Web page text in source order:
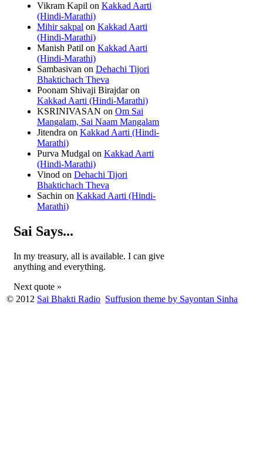
Vikram Kapil on Kakkad Aarti
(Hindi-Marathi)
Mihir sakpal on Kakkad Aarti
(Hindi-Marathi)
Manish Patil on Kakkad Aarti
(Hindi-Marathi)
Sambasivan on Dehachi Tijori
Bhaktichach Theva
Poonam Shivaji Birajdaron
Kakkad Aarti (Hindi-Marathi)
KSRINIVASAN on Om Sai
Mangalam, Sai Naam Mangalam
Jitendra on Kakkad Aarti (Hindi-
Marathi)
Purva Mudgal on Kakkad Aarti
(Hindi-Marathi)
Vinod on Dehachi Tijori
Bhaktichach Theva
Sachin on Kakkad Aarti (Hindi-
Marathi)
Sai Says...
In my treasury, all is available. I can give
anything and everything.
Next quote »
© 2012 Sai Bhakti Radio Suffusion theme by Sayontan Sinha